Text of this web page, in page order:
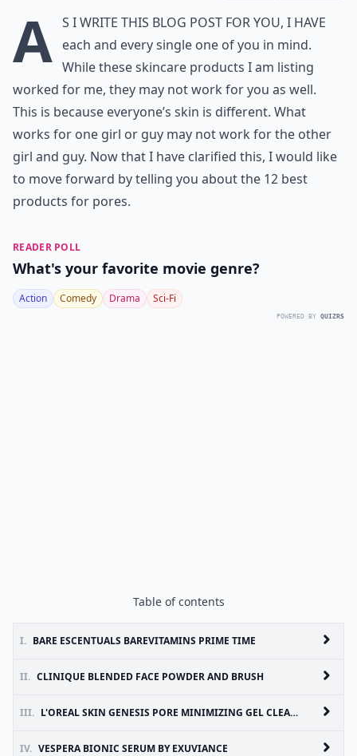
A s I write this blog post for you, I have
each and every single one of you in mind.
While these skincare products I am listing
worked for me, they may not work for you as well.
This is because everyone’s skin is different. What
works for one girl or guy may not work for the other
girl and guy. Now that I have clarified this, I would like
to move forward by telling you about the 12 best
products for pores.
READER POLL
What's your favorite movie genre?
Action Comedy Drama Sci-Fi
POWERED BY QUIZRS
Table of contents
I. BARE ESCENTUALS BAREVITAMINS PRIME TIME
II. CLINIQUE BLENDED FACE POWDER AND BRUSH
III. L'OREAL SKIN GENESIS PORE MINIMIZING GEL CLEANSER
IV. VESPERA BIONIC SERUM BY EXUVIANCE